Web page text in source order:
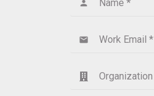
Name *
person
Work Email *
email
Organization